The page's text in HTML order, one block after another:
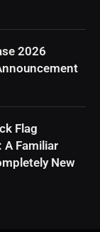
2026
Flag
A Familiar
New